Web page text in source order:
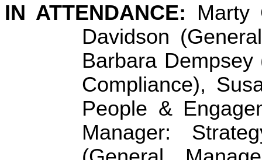
IN ATTENDANCE: Marty
Davidson
Barbara
Compliance),
People &
Manager: